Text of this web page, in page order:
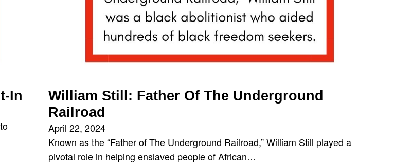
In
William Still: Father Of The Underground
Railroad
April 22, 2024
Known as the “Father of The Underground Railroad,” William Still played a
pivotal role in helping enslaved people of African…